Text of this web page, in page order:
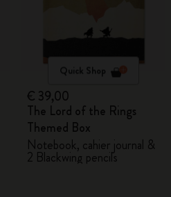
Quick Shop
€ 39,00
The Lord of the Rings
Themed Box
Notebook, cahier journal &
2 Blackwing pencils